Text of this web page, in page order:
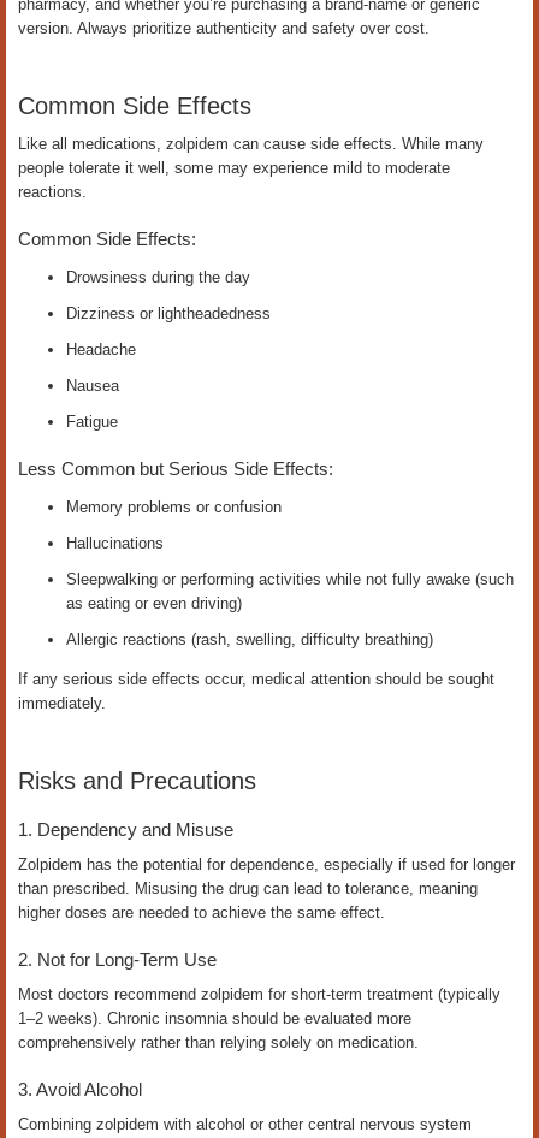
pharmacy, and whether you’re purchasing a brand-name or generic
version. Always prioritize authenticity and safety over cost.
Common Side Effects
Like all medications, zolpidem can cause side effects. While many
people tolerate it well, some may experience mild to moderate
reactions.
Common Side Effects:
Drowsiness during the day
Dizziness or lightheadedness
Headache
Nausea
Fatigue
Less Common but Serious Side Effects:
Memory problems or confusion
Hallucinations
Sleepwalking or performing activities while not fully awake (such
as eating or even driving)
Allergic reactions (rash, swelling, difficulty breathing)
If any serious side effects occur, medical attention should be sought
immediately.
Risks and Precautions
1. Dependency and Misuse
Zolpidem has the potential for dependence, especially if used for longer
than prescribed. Misusing the drug can lead to tolerance, meaning
higher doses are needed to achieve the same effect.
2. Not for Long-Term Use
Most doctors recommend zolpidem for short-term treatment (typically
1–2 weeks). Chronic insomnia should be evaluated more
comprehensively rather than relying solely on medication.
3. Avoid Alcohol
Combining zolpidem with alcohol or other central nervous system